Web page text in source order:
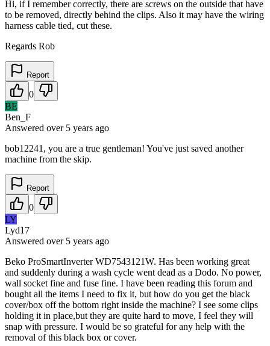
Hi, if I remember correctly, there are screws on the outside that have
to be removed, directly behind the clips. Also it may have the wiring
harness cable tied, cut these.
Regards Rob
Report
0
BE
Ben_F
Answered over 5 years ago
bob12241, you are a true gentleman! You've just saved another
machine from the skip.
Report
0
LY
Lyd17
Answered over 5 years ago
Beko ProSmartInverter WD7543121W. Has been working great
and suddenly during a wash cycle went dead as a Dodo. No power,
wall socket fine and fuse fine. I have been reading this forum and
bought all the items I need to fix it, but how do you get the black
cover/box off the bottom right inside the machine? I see some clips
holding it in place,but they are quite hard to move, I feel they will
snap with pressure. I would be so grateful for any help with the
removal of this black box or cover.